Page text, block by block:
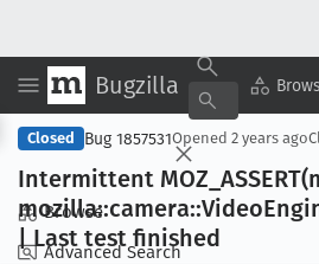
Bugzilla
Browse
Advanced Search
Closed Bug 1857531Opened 2 years ago
Intermittent MOZ
mozilla::camera::Video
| Last test finished